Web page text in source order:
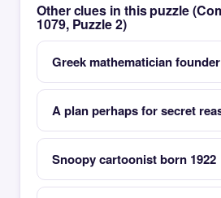
Other clues in this puzzle
1079, Puzzle 2)
Greek mathematician
A plan perhaps for secret
Snoopy cartoonist born 1922